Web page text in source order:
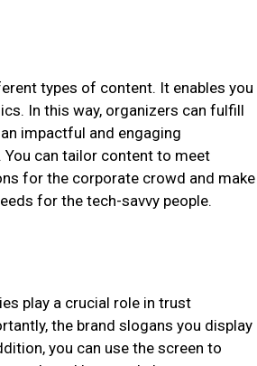
types of content. It enables you
In this way, organizers can fulfill
impactful and engaging
can tailor content to meet
for the corporate crowd and make
for the tech-savvy people.
play a crucial role in trust
the brand slogans you display
you can use the screen to